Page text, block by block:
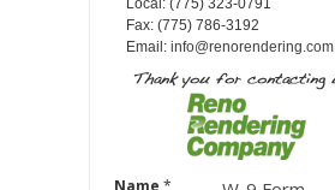
Fax: (775) 786-3192
Email: info@renorendering.com
Name *